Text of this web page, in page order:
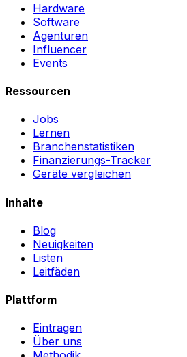
Hardware
Software
Agenturen
Influencer
Events
Ressourcen
Jobs
Lernen
Branchenstatistiken
Finanzierungs-Tracker
Geräte vergleichen
Inhalte
Blog
Neuigkeiten
Listen
Leitfäden
Plattform
Eintragen
Über uns